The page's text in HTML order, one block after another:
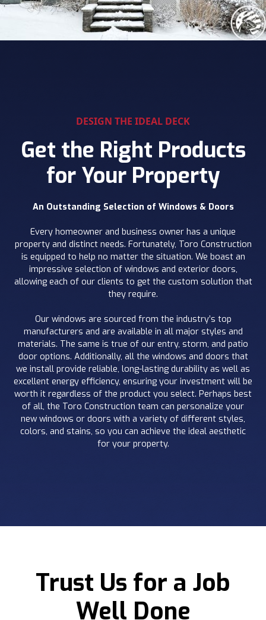
DESIGN THE IDEAL DECK
Get the Right Products
for Your Property
An Outstanding Selection of Windows & Doors
Every homeowner and business owner has a unique
property and distinct needs. Fortunately, Toro Construction
is equipped to help no matter the situation. We boast an
impressive selection of windows and exterior doors,
allowing each of our clients to get the custom solution that
they require.
Our windows are sourced from the industry’s top
manufacturers and are available in all major styles and
materials. The same is true of our entry, storm, and patio
door options. Additionally, all the windows and doors that
we install provide reliable, long-lasting durability as well as
excellent energy efficiency, ensuring your investment will be
worth it regardless of the product you select. Perhaps best
of all, the Toro Construction team can personalize your
new windows or doors with a variety of different styles,
colors, and stains, so you can achieve the ideal aesthetic
for your property.
Trust Us for a Job
Well Done